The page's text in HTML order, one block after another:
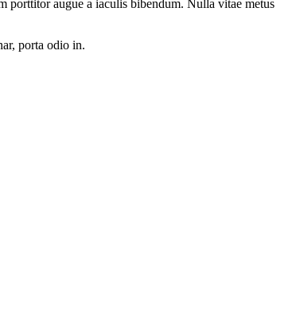
porttitor augue a iaculis bibendum. Nulla vitae metus
porta odio in.